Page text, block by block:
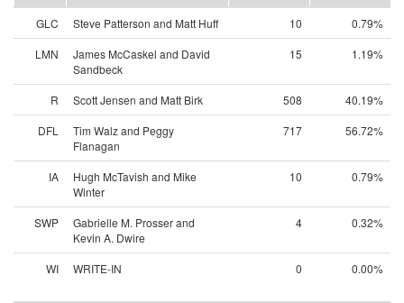
GLC Steve Patterson and Matt Huff 10
0.79%
LMN
James McCaskel and David
Sandbeck
15 1.19%
R Scott Jensen and Matt Birk 508
40.19%
DFL
Tim Walz and Peggy
Flanagan
717 56.72%
IA
Hugh McTavish and Mike
Winter
10 0.79%
SWP
Gabrielle M. Prosser and
Kevin A. Dwire
4 0.32%
WI WRITE-IN 0 0.00%